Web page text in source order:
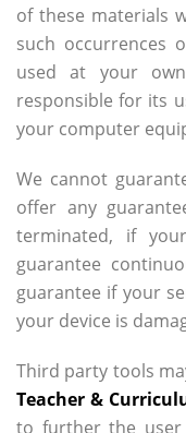
of these materials
such occurrences
used at your
responsible for its
your computer
We cannot
offer any
terminated, if
guarantee
guarantee if your
your device is
Third party tools
Teacher &
to further the user